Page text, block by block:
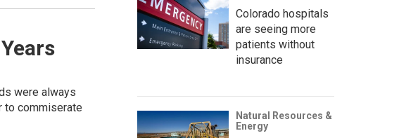
were always
to commiserate
Colorado hospitals
are seeing more
patients without
insurance
Natural Resources &
Energy